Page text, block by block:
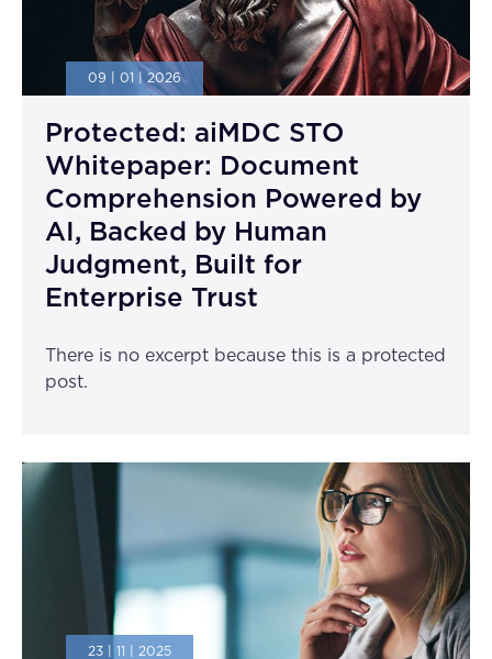
09 | 01 | 2026
Protected: aiMDC STO
Whitepaper: Document
Comprehension Powered by
AI, Backed by Human
Judgment, Built for
Enterprise Trust
There is no excerpt because this is a protected
post.
23 | 11 | 2025